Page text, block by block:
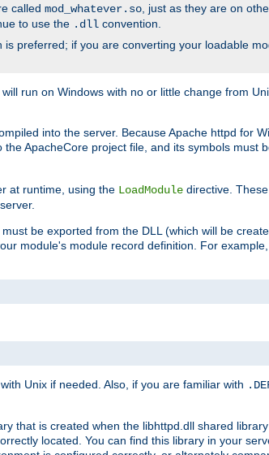
called mod_whatever.so , just as they are on
to use the .dll convention.
is preferred; if you are converting your loadable
run on Windows with no or little change from
into the server. Because Apache httpd for
ApacheCore project file, and its symbols must
at runtime, using the LoadModule directive.
be exported from the DLL (which will be
module's module record definition. For
Unix if needed. Also, if you are familiar with
that is created when the libhttpd.dll shared library
located. You can find this library in your